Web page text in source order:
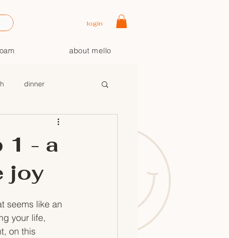
login
about mello
dinner
1 - a
joy
seems like an
your life,
on this